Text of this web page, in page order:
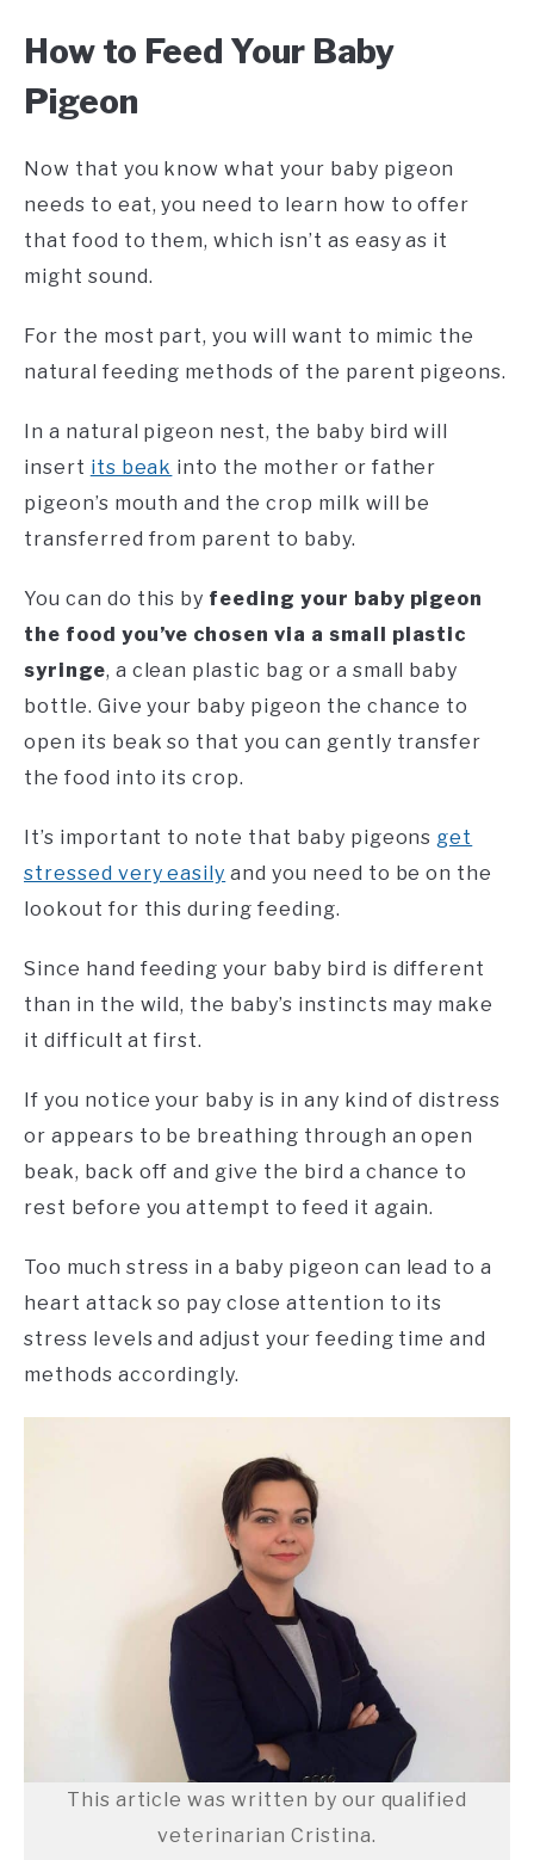
How to Feed Your Baby
Pigeon
Now that you know what your baby pigeon
needs to eat, you need to learn how to offer
that food to them, which isn’t as easy as it
might sound.
For the most part, you will want to mimic the
natural feeding methods of the parent pigeons.
In a natural pigeon nest, the baby bird will
insert its beak into the mother or father
pigeon’s mouth and the crop milk will be
transferred from parent to baby.
You can do this by feeding your baby pigeon
the food you’ve chosen via a small plastic
syringe, a clean plastic bag or a small baby
bottle. Give your baby pigeon the chance to
open its beak so that you can gently transfer
the food into its crop.
It’s important to note that baby pigeons get
stressed very easily and you need to be on the
lookout for this during feeding.
Since hand feeding your baby bird is different
than in the wild, the baby’s instincts may make
it difficult at first.
If you notice your baby is in any kind of distress
or appears to be breathing through an open
beak, back off and give the bird a chance to
rest before you attempt to feed it again.
Too much stress in a baby pigeon can lead to a
heart attack so pay close attention to its
stress levels and adjust your feeding time and
methods accordingly.
This article was written by our qualified
veterinarian Cristina.